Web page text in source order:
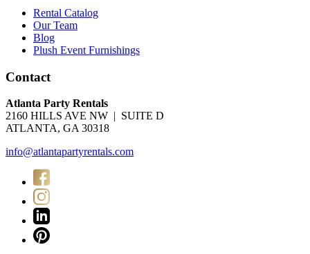
Rental Catalog
Our Team
Blog
Plush Event Furnishings
Contact
Atlanta Party Rentals
2160 HILLS AVE NW | SUITE D
ATLANTA, GA 30318
info@atlantapartyrentals.com